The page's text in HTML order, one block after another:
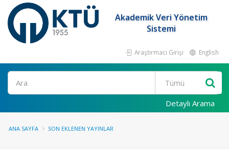
Akademik Veri Yönetim
Sistemi
Araştırmacı Girişi English
Ara
Detaylı Arama
ANA SAYFA SON EKLENEN YAYINLAR